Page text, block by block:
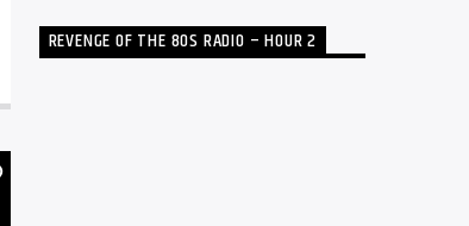
REVENGE OF THE 80S RADIO – HOUR 2